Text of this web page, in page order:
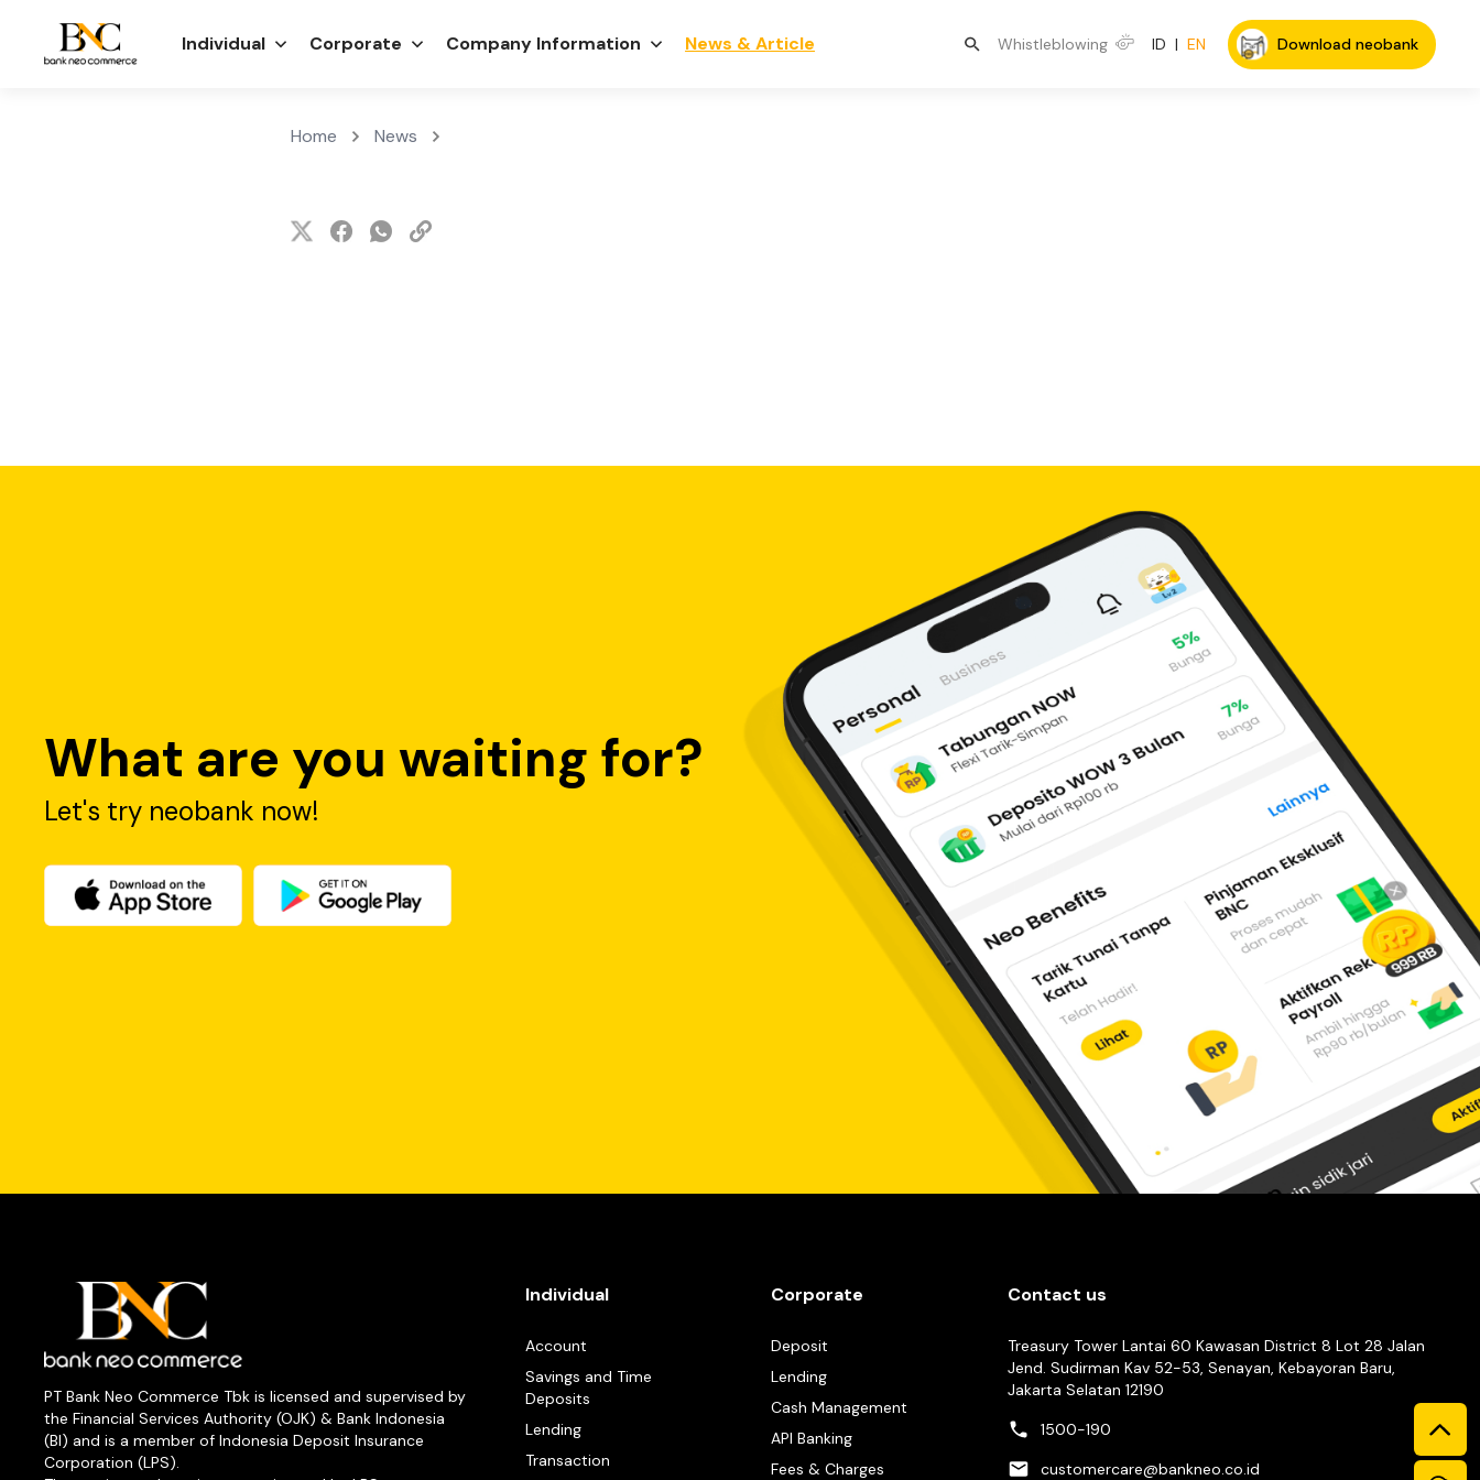
Individual Corporate Company Information News & Article Whistleblowing ID | EN Download neobank
Home News
What are you waiting for?
Let's try neobank now!
PT Bank Neo Commerce Tbk is licensed and supervised by
the Financial Services Authority (OJK) & Bank Indonesia
(BI) and is a member of Indonesia Deposit Insurance
Corporation (LPS).
Individual
Account
Savings and Time
Deposits
Lending
Transaction
Corporate
Deposit
Lending
Cash Management
API Banking
Fees & Charges
Contact us
Treasury Tower Lantai 60 Kawasan District 8 Lot 28 Jalan
Jend. Sudirman Kav 52-53, Senayan, Kebayoran Baru,
Jakarta Selatan 12190
1500-190
customercare@bankneo.co.id